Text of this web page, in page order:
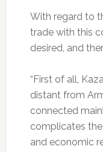
With regard to
trade with this
desired, and
“First of all,
distant from
connected
complicates
and economic